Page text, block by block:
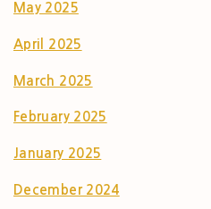
May 2025
April 2025
March 2025
February 2025
January 2025
December 2024